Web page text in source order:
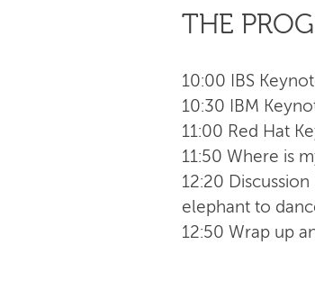
THE
10:00 IBS
10:30 IBM
11:00 Red Hat
11:50 Where is
12:20
elephant to
12:50 Wrap up